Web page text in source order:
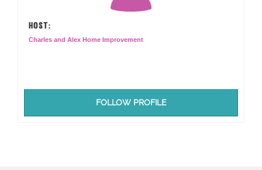
HOST:
Charles and Alex Home Improvement
FOLLOW PROFILE